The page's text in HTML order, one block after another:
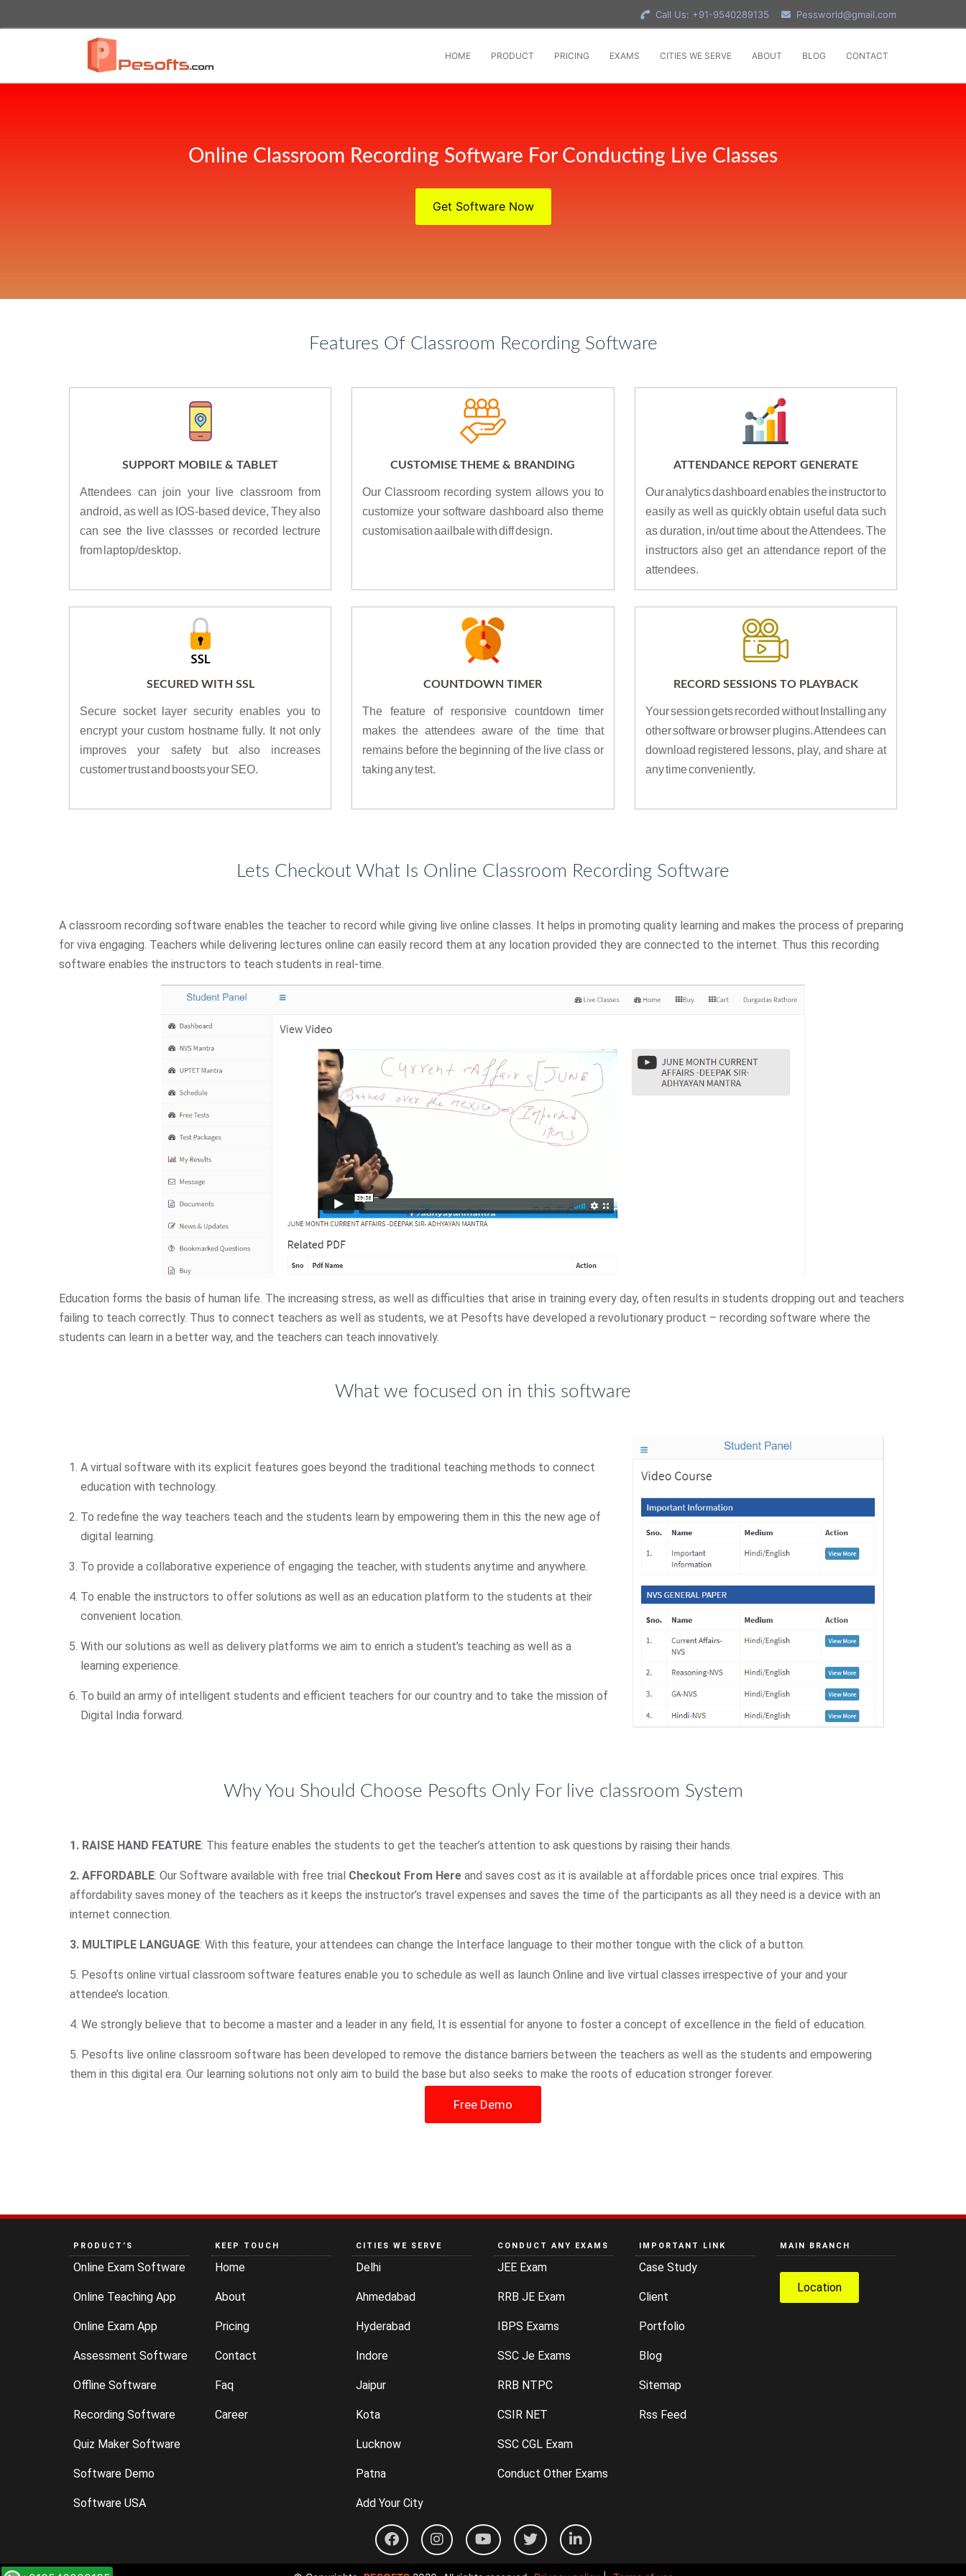
Call Us: +91-9540289135 Pessworld@gmail.com
HOME PRODUCT PRICING EXAMS CITIES WE SERVE ABOUT BLOG CONTACT
Online Classroom Recording Software For Conducting Live Classes
Get Software Now
Features Of Classroom Recording Software
SUPPORT MOBILE & TABLET
Attendees can join your live classroom from
android, as well as IOS-based device, They also
can see the live classses or recorded lectrure
from laptop/desktop.
CUSTOMISE THEME & BRANDING
Our Classroom recording system allows you to
customize your software dashboard also theme
customisation aailbale with diff design.
ATTENDANCE REPORT GENERATE
Our analytics dashboard enables the instructor to
easily as well as quickly obtain useful data such
as duration, in/out time about the Attendees. The
instructors also get an attendance report of the
attendees.
SECURED WITH SSL
Secure socket layer security enables you to
encrypt your custom hostname fully. It not only
improves your safety but also increases
customer trust and boosts your SEO.
COUNTDOWN TIMER
The feature of responsive countdown timer
makes the attendees aware of the time that
remains before the beginning of the live class or
taking any test.
RECORD SESSIONS TO PLAYBACK
Your session gets recorded without Installing any
other software or browser plugins. Attendees can
download registered lessons, play, and share at
any time conveniently.
Lets Checkout What Is Online Classroom Recording Software
A classroom recording software enables the teacher to record while giving live online classes. It helps in promoting quality learning and makes the process of preparing
for viva engaging. Teachers while delivering lectures online can easily record them at any location provided they are connected to the internet. Thus this recording
software enables the instructors to teach students in real-time.
Education forms the basis of human life. The increasing stress, as well as difficulties that arise in training every day, often results in students dropping out and teachers
failing to teach correctly. Thus to connect teachers as well as students, we at Pesofts have developed a revolutionary product – recording software where the
students can learn in a better way, and the teachers can teach innovatively.
What we focused on in this software
A virtual software with its explicit features goes beyond the traditional teaching methods to connect
education with technology.
To redefine the way teachers teach and the students learn by empowering them in this the new age of
digital learning.
To provide a collaborative experience of engaging the teacher, with students anytime and anywhere.
To enable the instructors to offer solutions as well as an education platform to the students at their
convenient location.
With our solutions as well as delivery platforms we aim to enrich a student’s teaching as well as a
learning experience.
To build an army of intelligent students and efficient teachers for our country and to take the mission of
Digital India forward.
Why You Should Choose Pesofts Only For live classroom System
1. RAISE HAND FEATURE: This feature enables the students to get the teacher’s attention to ask questions by raising their hands.
2. AFFORDABLE: Our Software available with free trial Checkout From Here and saves cost as it is available at affordable prices once trial expires. This
affordability saves money of the teachers as it keeps the instructor’s travel expenses and saves the time of the participants as all they need is a device with an
internet connection.
3. MULTIPLE LANGUAGE: With this feature, your attendees can change the Interface language to their mother tongue with the click of a button.
5. Pesofts online virtual classroom software features enable you to schedule as well as launch Online and live virtual classes irrespective of your and your
attendee’s location.
4. We strongly believe that to become a master and a leader in any field, It is essential for anyone to foster a concept of excellence in the field of education.
5. Pesofts live online classroom software has been developed to remove the distance barriers between the teachers as well as the students and empowering
them in this digital era. Our learning solutions not only aim to build the base but also seeks to make the roots of education stronger forever.
Free Demo
PRODUCT’S
Online Exam Software
Online Teaching App
Online Exam App
Assessment Software
Offline Software
Recording Software
Quiz Maker Software
Software Demo
Software USA
KEEP TOUCH
Home
About
Pricing
Contact
Faq
Career
CITIES WE SERVE
Delhi
Ahmedabad
Hyderabad
Indore
Jaipur
Kota
Lucknow
Patna
Add Your City
CONDUCT ANY EXAMS
JEE Exam
RRB JE Exam
IBPS Exams
SSC Je Exams
RRB NTPC
CSIR NET
SSC CGL Exam
Conduct Other Exams
IMPORTANT LINK
Case Study
Client
Portfolio
Blog
Sitemap
Rss Feed
MAIN BRANCH
Location